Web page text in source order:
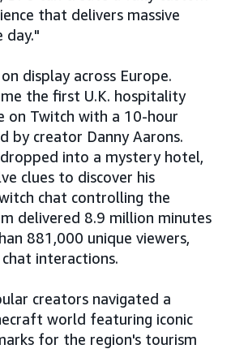
that delivers massive
day."
display across Europe.
the first U.K. hospitality
on Twitch with a 10-hour
by creator Danny Aarons.
into a mystery hotel,
clues to discover his
chat controlling the
delivered 8.9 million minutes
881,000 unique viewers,
interactions.
creators navigated a
world featuring iconic
for the region's tourism